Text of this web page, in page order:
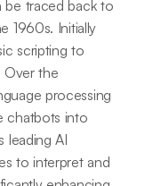
be traced back to
1960s. Initially
scripting to
Over the
processing
chatbots into
leading AI
to interpret and